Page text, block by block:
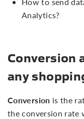
Analytics?
Conversion
any
Conversion is the
the conversion rate